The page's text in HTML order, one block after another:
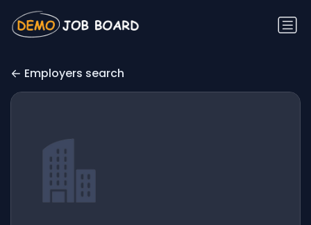
Employers search